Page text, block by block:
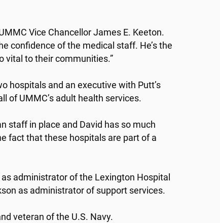
Vice Chancellor James E. Keeton.
confidence of the medical staff. He’s the
vital to their communities.”
hospitals and an executive with Putt’s
of UMMC’s adult health services.
staff in place and David has so much
fact that these hospitals are part of a
administrator of the Lexington Hospital
as administrator of support services.
veteran of the U.S. Navy.